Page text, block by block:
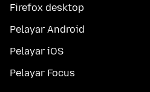
Firefox desktop
Pelayar Android
Pelayar iOS
Pelayar Focus